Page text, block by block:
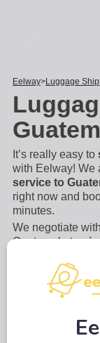
Eelway Luggage
It’s really easy to
with Eelway! We
service to
right now and
minutes.
We negotiate
Guatemala to
items. Save
service with